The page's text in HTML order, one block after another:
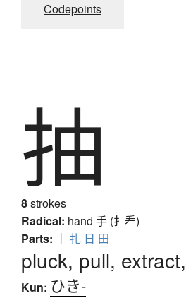
Codepoints
抽
8strokes
Radical: hand 手 (扌龵)
Parts: ｜ 扎 日 田
pluck, pull,
Kun: ひき-